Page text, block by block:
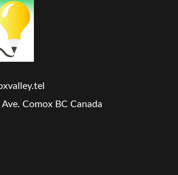
Comox BC Canada